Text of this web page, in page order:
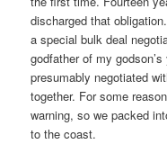
discharged that
a special bulk deal
godfather of my
presumably negotiated
together. For some
warning, so we packed
to the coast.